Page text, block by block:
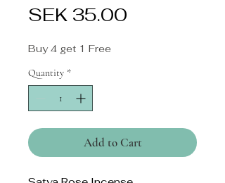
SEK 35.00
Buy 4 get 1 Free
Quantity *
Add to Cart